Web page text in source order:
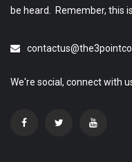
be heard. Remember, this
We're social, connect with